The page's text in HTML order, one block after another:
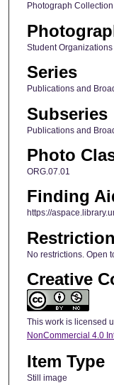
Photograph Collection
Student Organizations
Series
Publications and
Subseries
Publications and
Photo
ORG.07.01
Finding
https://
No restrictions. Open
Creative
This work is licensed
NonCommercial 4.0
Item Type
Still image